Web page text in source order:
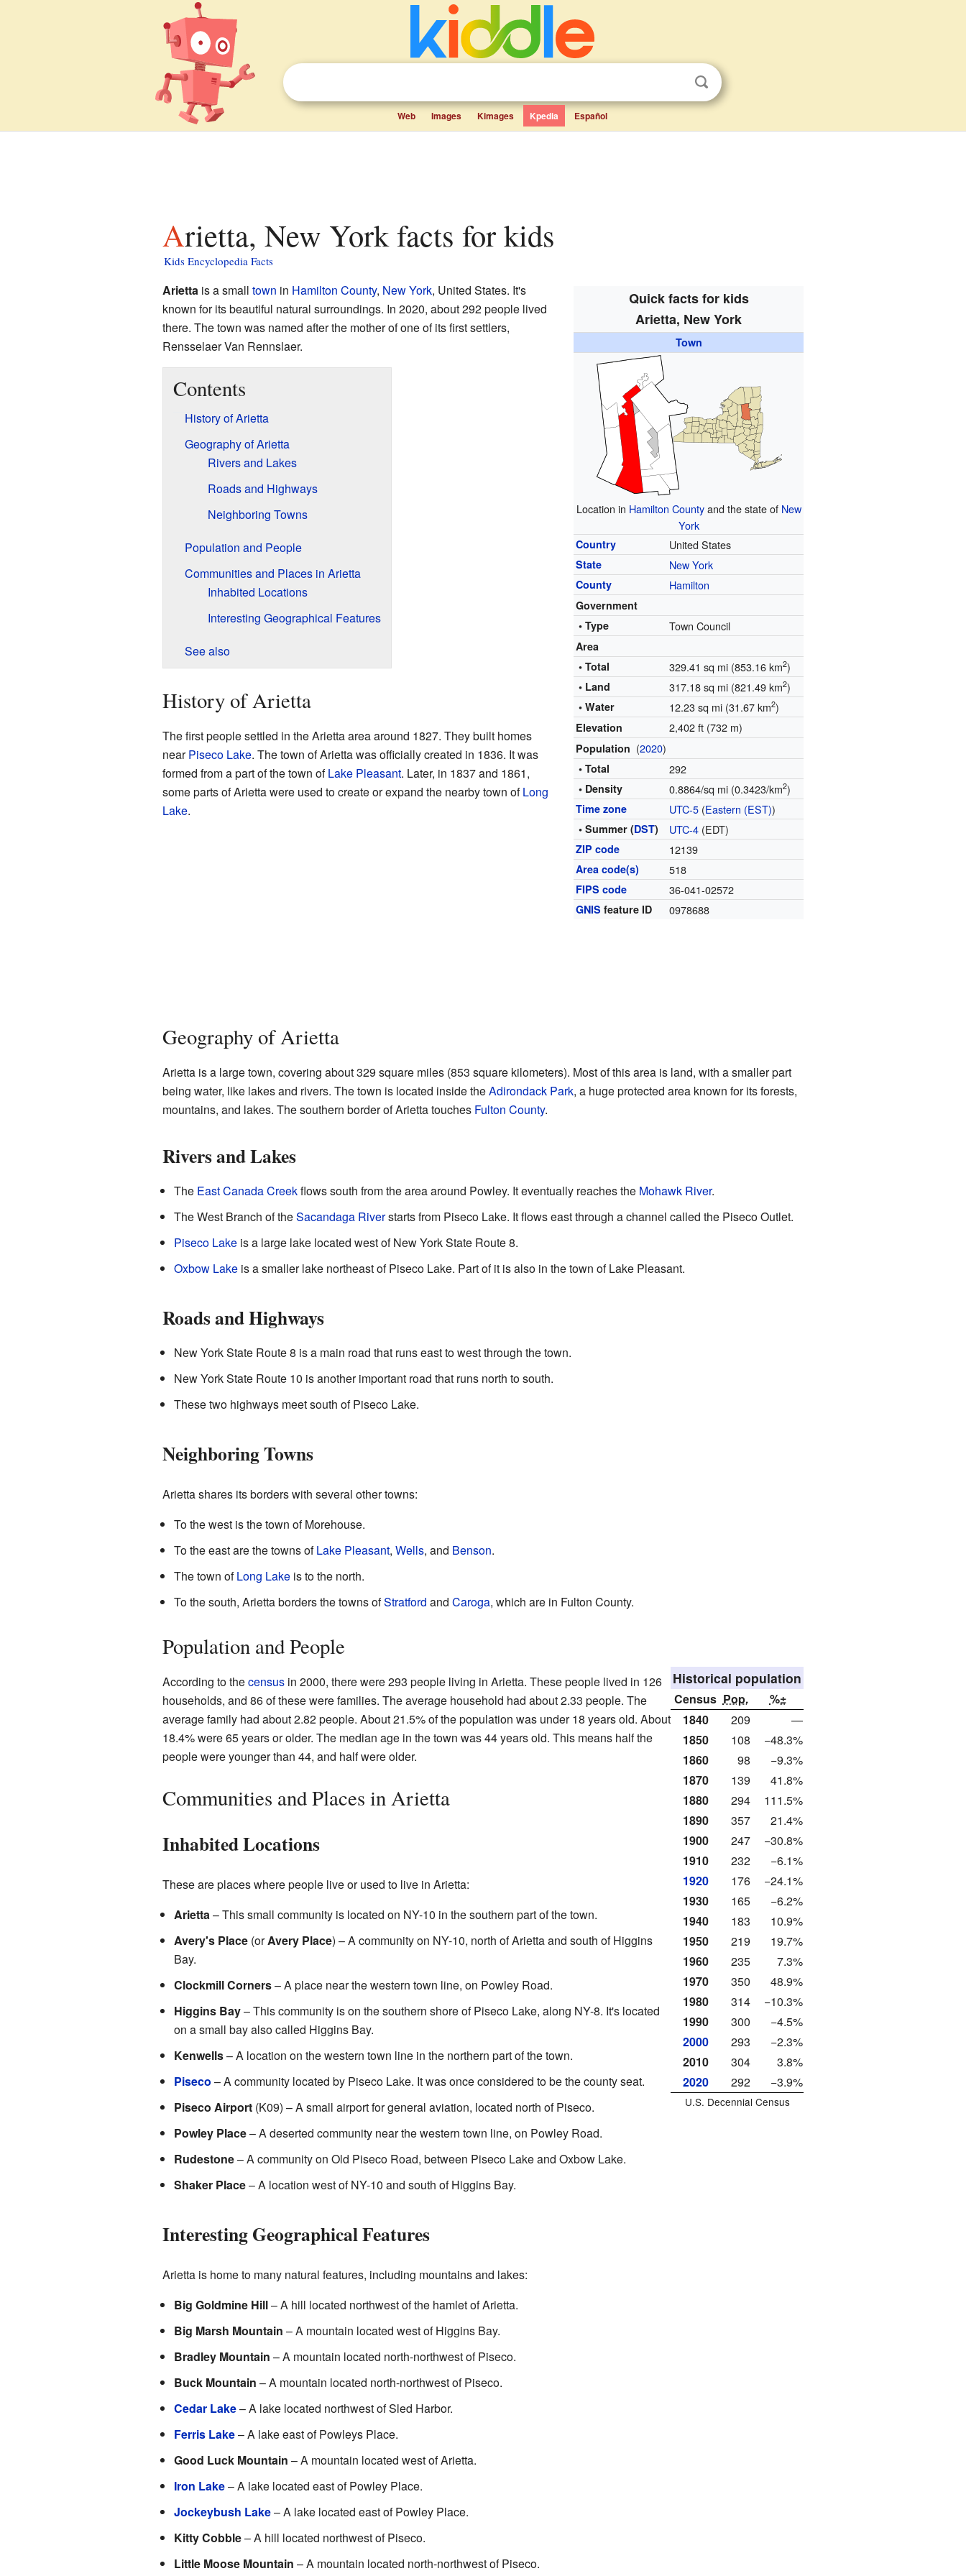
Web Images Kimages Kpedia Español
Arietta, New York facts for kids
Kids Encyclopedia Facts
Quick facts for kids
Arietta, New York
Town
Location in Hamilton Countyand the state of New
York
Country United States
State New York
County Hamilton
Government
• Type
Town Council
Area
• Total
329.41 sq mi (853.16 km2)
• Land 317.18 sq mi (821.49 km2)
• Water 12.23 sq mi (31.67 km2)
Elevation 2,402 ft (732 m)
Population (2020)
• Total 292
• Density 0.8864/sq mi (0.3423/km2)
Time zone UTC-5 (Eastern (EST))
• Summer (DST) UTC-4 (EDT)
ZIP code 12139
Area code(s) 518
FIPS code 36-041-02572
GNIS feature ID 0978688
Ariettais a small town in Hamilton County, New York, United States. It's
known for its beautiful natural surroundings. In 2020, about 292 people lived
there. The town was named after the mother of one of its first settlers,
Rensselaer Van Rennslaer.
Contents
History of Arietta
Geography of Arietta
Rivers and Lakes
Roads and Highways
Neighboring Towns
Population and People
Communities and Places in Arietta
Inhabited Locations
Interesting Geographical Features
See also
History of Arietta
The first people settled in the Arietta area around 1827. They built homes
nearPiseco Lake. The town of Arietta was officially created in 1836. It was
formed from a part of the town ofLake Pleasant. Later, in 1837 and 1861,
some parts of Arietta were used to create or expand the nearby town ofLong
Lake.
Geography of Arietta
Arietta is a large town, covering about 329 square miles (853 square kilometers). Most of this area is land, with a smaller part
being water, like lakes and rivers. The town is located inside theAdirondack Park, a huge protected area known for its forests,
mountains, and lakes. The southern border of Arietta touches Fulton County.
Rivers and Lakes
The East Canada Creekflows south from the area around Powley. It eventually reaches the Mohawk River.
The West Branch of theSacandaga Riverstarts from Piseco Lake. It flows east through a channel called the Piseco Outlet.
Piseco Lakeis a large lake located west of New York State Route 8.
Oxbow Lakeis a smaller lake northeast of Piseco Lake. Part of it is also in the town of Lake Pleasant.
Roads and Highways
New York State Route 8 is a main road that runs east to west through the town.
New York State Route 10 is another important road that runs north to south.
These two highways meet south of Piseco Lake.
Neighboring Towns
Arietta shares its borders with several other towns:
To the west is the town of Morehouse.
To the east are the towns ofLake Pleasant, Wells, and Benson.
The town ofLong Lakeis to the north.
To the south, Arietta borders the towns ofStratford and Caroga, which are in Fulton County.
Population and People
Historical population
Census Pop.
%±
1840
209
—
1850
108
−48.3%
1860
98
−9.3%
1870
139
41.8%
1880
294
111.5%
1890
357
21.4%
1900
247
−30.8%
1910
232
−6.1%
1920
176
−24.1%
1930
165
−6.2%
1940
183
10.9%
1950
219
19.7%
1960
235
7.3%
1970
350
48.9%
1980
314
−10.3%
1990
300
−4.5%
2000
293
−2.3%
2010
304
3.8%
2020
292 −3.9%
U.S. Decennial Census
According to thecensusin 2000, there were 293 people living in Arietta. These people lived in 126
households, and 86 of these were families. The average household had about 2.33 people. The
average family had about 2.82 people. About 21.5% of the population was under 18 years old. About
18.4% were 65 years or older. The median age in the town was 44 years old. This means half the
people were younger than 44, and half were older.
Communities and Places in Arietta
Inhabited Locations
These are places where people live or used to live in Arietta:
Arietta– This small community is located on NY-10 in the southern part of the town.
Avery's Place(orAvery Place) – A community on NY-10, north of Arietta and south of Higgins
Bay.
Clockmill Corners– A place near the western town line, on Powley Road.
Higgins Bay– This community is on the southern shore of Piseco Lake, along NY-8. It's located
on a small bay also called Higgins Bay.
Kenwells– A location on the western town line in the northern part of the town.
Piseco – A community located by Piseco Lake. It was once considered to be the county seat.
Piseco Airport(K09) – A small airport for general aviation, located north of Piseco.
Powley Place– A deserted community near the western town line, on Powley Road.
Rudestone– A community on Old Piseco Road, between Piseco Lake and Oxbow Lake.
Shaker Place– A location west of NY-10 and south of Higgins Bay.
Interesting Geographical Features
Arietta is home to many natural features, including mountains and lakes:
Big Goldmine Hill– A hill located northwest of the hamlet of Arietta.
Big Marsh Mountain – A mountain located west of Higgins Bay.
Bradley Mountain – A mountain located north-northwest of Piseco.
Buck Mountain – A mountain located north-northwest of Piseco.
Cedar Lake– A lake located northwest of Sled Harbor.
Ferris Lake– A lake east of Powleys Place.
Good Luck Mountain – A mountain located west of Arietta.
Iron Lake– A lake located east of Powley Place.
Jockeybush Lake– A lake located east of Powley Place.
Kitty Cobble– A hill located northwest of Piseco.
Little Moose Mountain – A mountain located north-northwest of Piseco.